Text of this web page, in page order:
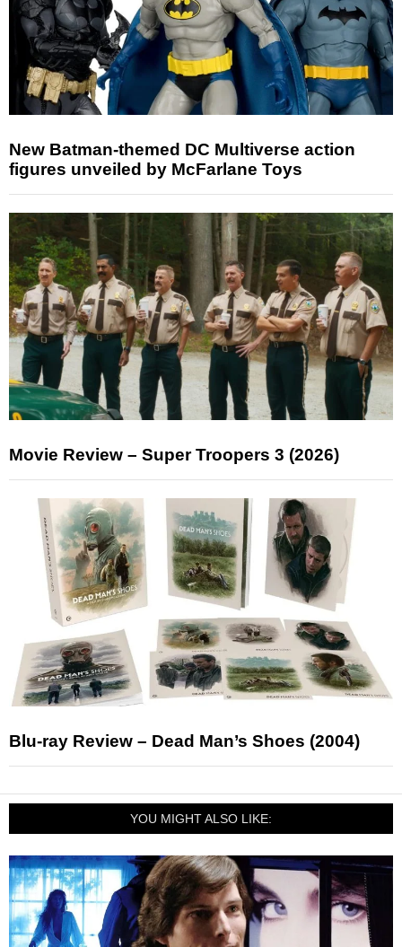
New Batman-themed DC Multiverse action
figures unveiled by McFarlane Toys
Movie Review – Super Troopers 3 (2026)
Blu-ray Review – Dead Man’s Shoes (2004)
YOU MIGHT ALSO LIKE: